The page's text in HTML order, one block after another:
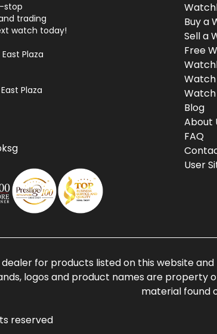
stop
trading
watch today!
Plaza
Plaza
Buy a
Sell a
Free
Watch
Blog
About
FAQ
User
for products listed on this website
logos and product names are property
material found
reserved